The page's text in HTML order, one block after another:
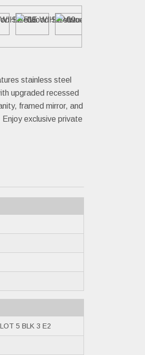
stainless steel
upgraded recessed
framed mirror, and
exclusive private
5 BLK 3 E2